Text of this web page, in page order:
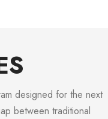
designed for the next
between traditional